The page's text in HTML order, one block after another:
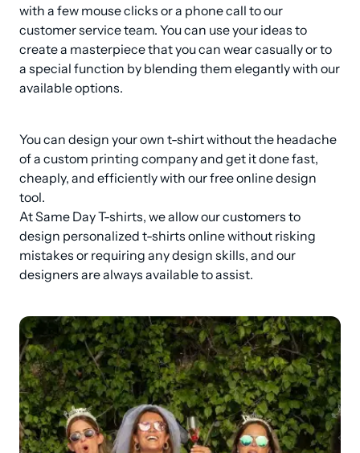
with a few mouse clicks or a phone call to our
customer service team. You can use your ideas to
create a masterpiece that you can wear casually or to
a special function by blending them elegantly with our
available options.
You can design your own t-shirt without the headache
of a custom printing company and get it done fast,
cheaply, and efficiently with our free online design
tool.
At Same Day T-shirts, we allow our customers to
design personalized t-shirts online without risking
mistakes or requiring any design skills, and our
designers are always available to assist.